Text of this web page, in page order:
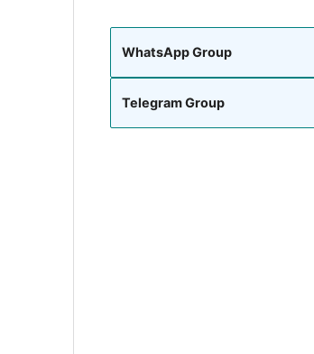
WhatsApp Group
Telegram Group